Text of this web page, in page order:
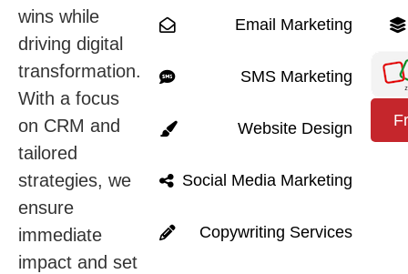
wins while
driving digital
transformation.
With a focus
on CRM and
tailored
strategies, we
ensure
immediate
impact and set
Email Marketing
SMS Marketing
Website Design
Social Media Marketing
Copywriting Services